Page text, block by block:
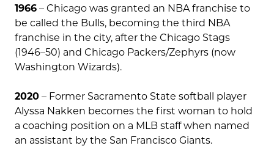
1966 – Chicago was granted an NBA franchise to
be called the Bulls, becoming the third NBA
franchise in the city, after the Chicago Stags
(1946–50) and Chicago Packers/Zephyrs (now
Washington Wizards).
2020 – Former Sacramento State softball player
Alyssa Nakken becomes the first woman to hold
a coaching position on a MLB staff when named
an assistant by the San Francisco Giants.